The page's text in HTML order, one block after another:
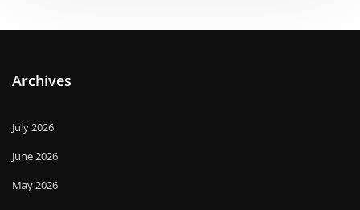
Archives
July 2026
June 2026
May 2026